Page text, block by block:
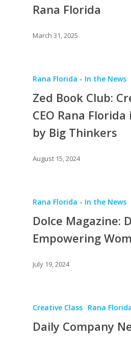
Rana Florida
March 31, 2025
Rana Florida - In the News
Zed Book Club:
CEO Rana
by Big Thinkers
August 15, 2024
Rana Florida - In the News
Dolce Magazine:
Empowering
July 19, 2024
Creative Class Rana
Daily Company